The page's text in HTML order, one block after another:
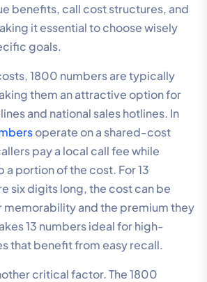
benefits, call cost structures, and
it essential to choose wisely
goals.
1800 numbers are typically
them an attractive option for
and national sales hotlines. In
operate on a shared-cost
pay a local call fee while
a portion of the cost. For 13
six digits long, the cost can be
memorability and the premium they
13 numbers ideal for high-
that benefit from easy recall.
critical factor. The 1800